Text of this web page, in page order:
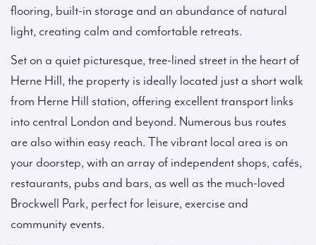
flooring, built-in storage and an abundance of natural
light, creating calm and comfortable retreats.
Set on a quiet picturesque, tree-lined street in the heart of
Herne Hill, the property is ideally located just a short walk
from Herne Hill station, offering excellent transport links
into central London and beyond. Numerous bus routes
are also within easy reach. The vibrant local area is on
your doorstep, with an array of independent shops, cafés,
restaurants, pubs and bars, as well as the much-loved
Brockwell Park, perfect for leisure, exercise and
community events.